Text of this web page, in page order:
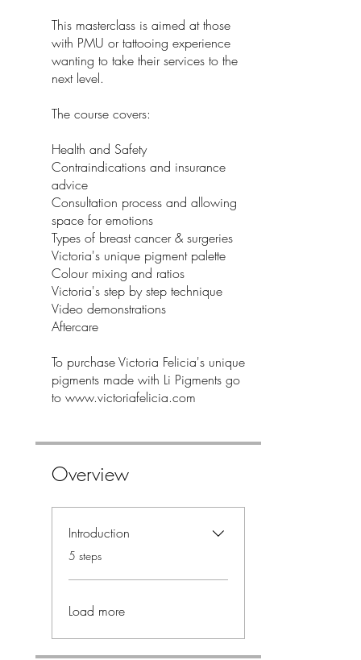
This masterclass is aimed at those
with PMU or tattooing experience
wanting to take their services to the
next level.
The course covers:
Health and Safety
Contraindications and insurance
advice
Consultation process and allowing
space for emotions
Types of breast cancer & surgeries
Victoria's unique pigment palette
Colour mixing and ratios
Victoria's step by step technique
Video demonstrations
Aftercare
To purchase Victoria Felicia's unique
pigments made with Li Pigments go
to www.victoriafelicia.com
Overview
Introduction
.
5 steps
Load more